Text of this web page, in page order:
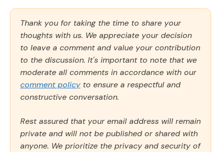
Thank you for taking the time to share your
thoughts with us. We appreciate your decision
to leave a comment and value your contribution
to the discussion. It's important to note that we
moderate all comments in accordance with our
comment policy to ensure a respectful and
constructive conversation.
Rest assured that your email address will remain
private and will not be published or shared with
anyone. We prioritize the privacy and security of